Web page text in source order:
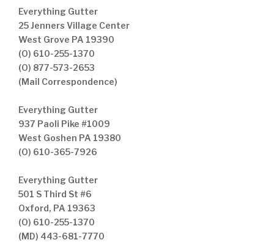
Everything Gutter
25 Jenners Village Center
West Grove PA 19390
(O) 610-255-1370
(O) 877-573-2653
(Mail Correspondence)
Everything Gutter
937 Paoli Pike #1009
West Goshen PA 19380
(O) 610-365-7926
Everything Gutter
501 S Third St #6
Oxford, PA 19363
(O) 610-255-1370
(MD) 443-681-7770